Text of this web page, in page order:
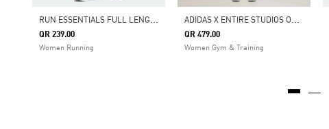
R
UN ESSENTIALS FULL LENGTH LEGGINGS
QR 239.00
Women Running
A
DIDAS X ENTIRE STUDIOS OPTIME TRAINING 7/8 LEGGINGS
QR 479.00
Women Gym & Training